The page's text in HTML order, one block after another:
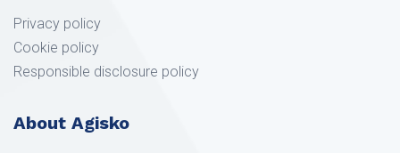
Privacy policy
Cookie policy
Responsible disclosure policy
About Agisko